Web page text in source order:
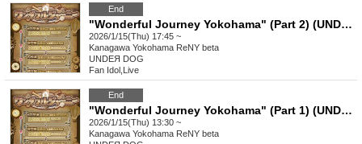
End
"Wonderful Journey Yokohama" (Part 2) (UNDEЯ DOG Tour Performance)
2026/1/15(Thu) 17:45 ~
Kanagawa Yokohama ReNY beta
UNDEЯ DOG
Fan Idol Live
End
"Wonderful Journey Yokohama" (Part 1) (UNDEЯ DOG Tour Performance)
2026/1/15(Thu) 13:30 ~
Kanagawa Yokohama ReNY beta